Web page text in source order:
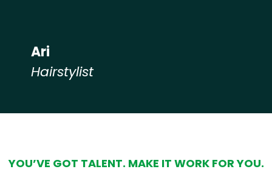
Ari
Hairstylist
YOU’VE GOT TALENT. MAKE IT WORK FOR YOU.